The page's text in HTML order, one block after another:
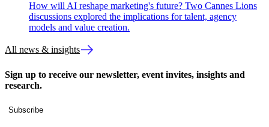
How will AI reshape marketing's future? Two Cannes Lions
discussions explored the implications for talent, agency
models and value creation.
All news & insights
Sign up to receive our newsletter, event invites, insights and
research.
Subscribe